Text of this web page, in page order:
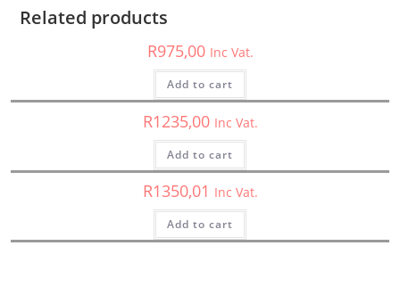
Related productsCoaxial Speakers Set
R975,00 Inc Vat.
Add to cart
XED62 – Cerwin Vega – 6.5″ 2-Way XED Series Coaxial
Speakers
R1235,00 Inc Vat.
Add to cart
XED525C – Cerwin Vega – XED Series 5.25 2-Way Component
Speakers
R1350,01 Inc Vat.
Add to cart